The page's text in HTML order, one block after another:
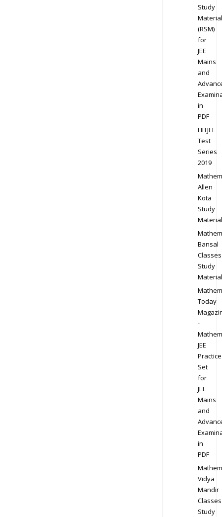
Study
Material
(RSM)
for
JEE
Mains
and
in
PDF
FIITJEE
Test
Series
2019
Allen
Kota
Study
Material
Bansal
Classes
Study
Material
Today
-
JEE
Practice
Set
for
JEE
Mains
and
in
PDF
Vidya
Mandir
Classes
Study